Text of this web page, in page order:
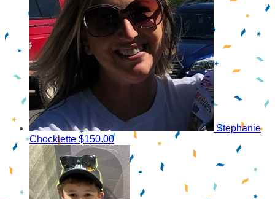
Stephanie
Chocklette $150.00